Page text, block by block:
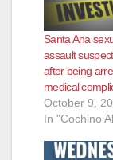
Santa Ana
assault
after being
medical
October 9,
In "Cochino